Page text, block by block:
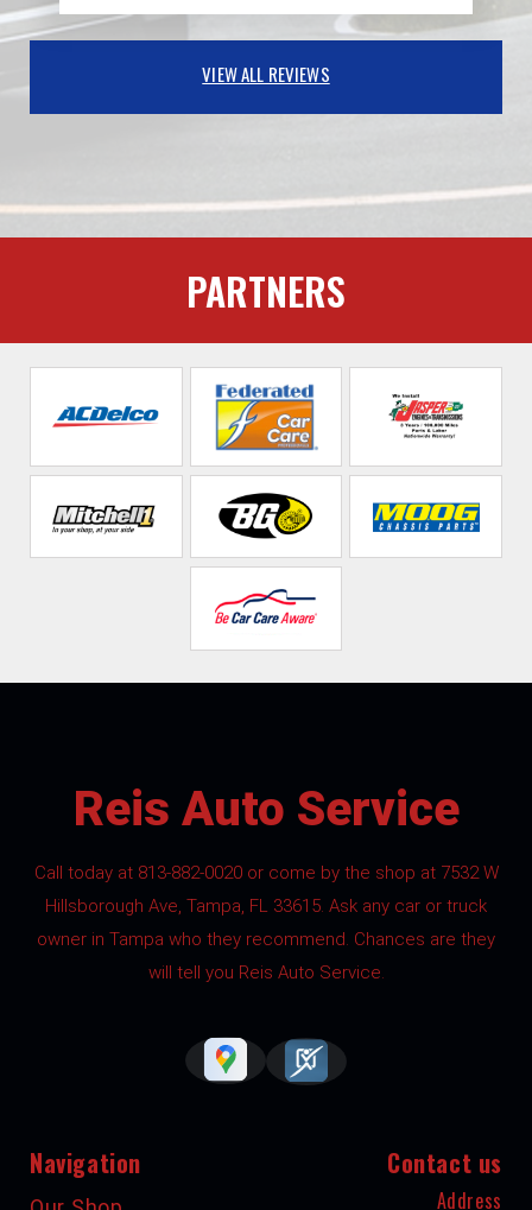
VIEW ALL REVIEWS
PARTNERS
Reis Auto Service
Call today at 813-882-0020or come by the shop at 7532 W
Hillsborough Ave, Tampa, FL 33615. Ask any car or truck
owner in Tampa who they recommend. Chances are they
will tell you Reis Auto Service.
Navigation Contact us
Address